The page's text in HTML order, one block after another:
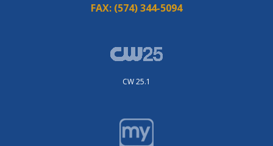
FAX: (574) 344-5094
CW 25.1